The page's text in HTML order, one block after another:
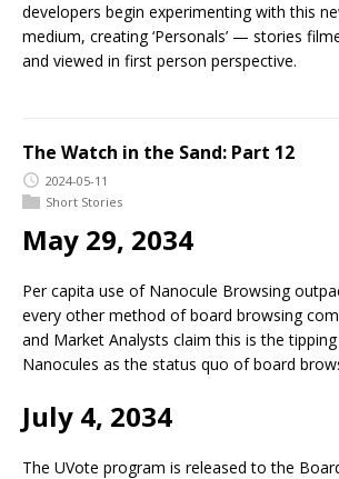
developers begin experimenting with this
medium, creating ‘Personals’ — stories
and viewed in first person perspective.
The Watch in the Sand: Part 12
2024-05-11
Short Stories
May 29, 2034
Per capita use of Nanocule Browsing
every other method of board browsing
and Market Analysts claim this is the
Nanocules as the status quo of board
July 4, 2034
The UVote program is released to the